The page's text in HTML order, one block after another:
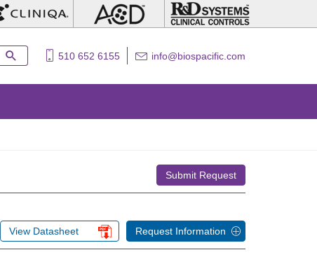
510 652 6155 info@biospacific.com
Submit Request
Request Information
View Datasheet